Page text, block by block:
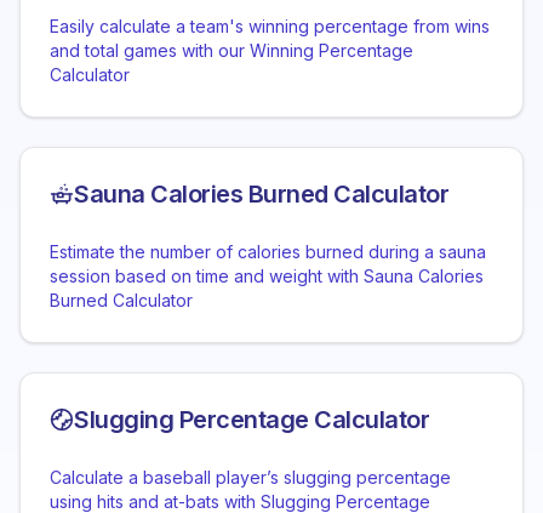
Easily calculate a team's winning percentage from wins
and total games with our Winning Percentage
Calculator
Sauna Calories Burned Calculator
Estimate the number of calories burned during a sauna
session based on time and weight with Sauna Calories
Burned Calculator
Slugging Percentage Calculator
Calculate a baseball player’s slugging percentage
using hits and at-bats with Slugging Percentage